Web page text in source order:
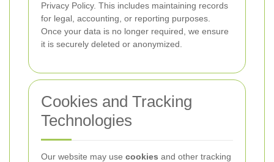
Privacy Policy. This includes maintaining records
for legal, accounting, or reporting purposes.
Once your data is no longer required, we ensure
it is securely deleted or anonymized.
Cookies and Tracking
Technologies
Our website may use cookies and other tracking